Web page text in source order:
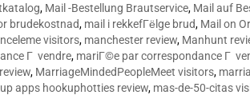
, Mail -Bestellung Brautservice, Mail auf
brudekostnad, mail i rekkefГёlge brud, Mail on
visitors, manchester review, Manhunt
Г vendre, mariГ©e par correspondance Г
, MarriageMindedPeopleMeet visitors,
apps hookuphotties review, mas-de-50-citas